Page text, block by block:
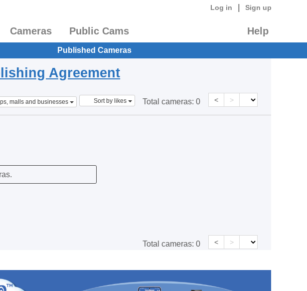
Log in Sign up
Cameras Public Cams Help
Published Cameras
Agreement
malls and businesses Sort by likes Total cameras: 0 < >
Total cameras: 0 < >